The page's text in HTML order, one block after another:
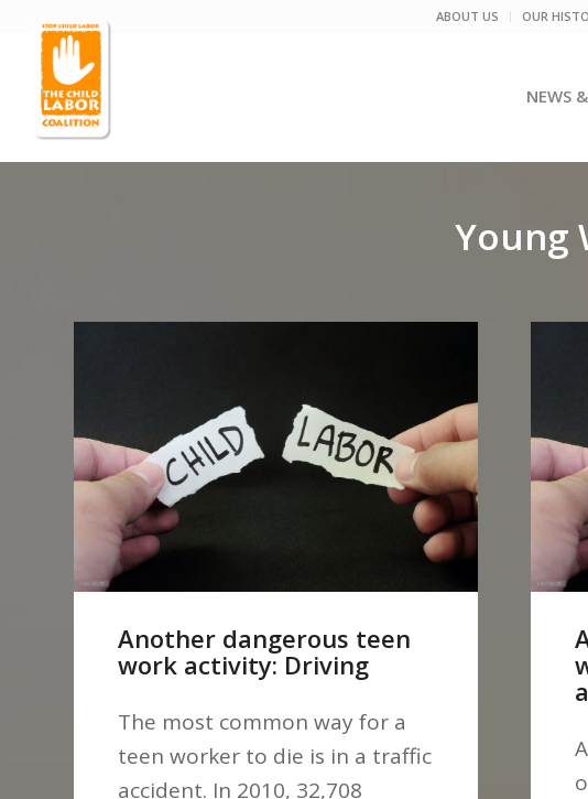
ABOUT US OUR
NEWS
Young
Another dangerous teen
work activity: Driving
The most common way for a
teen worker to die is in a traffic
accident. In 2010, 32,708